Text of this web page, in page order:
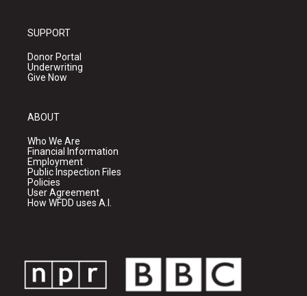
SUPPORT
Donor Portal
Underwriting
Give Now
ABOUT
Who We Are
Financial Information
Employment
Public Inspection Files
Policies
User Agreement
How WFDD uses A.I.